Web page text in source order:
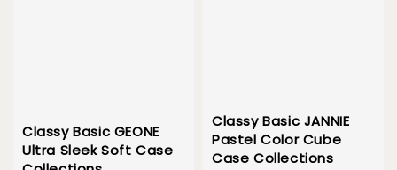
Classy Basic GEONE
Ultra Sleek Soft Case
Classy Basic JANNIE
Pastel Color Cube
Case Collections